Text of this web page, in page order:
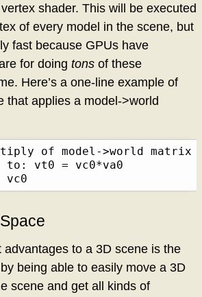
vertex shader. This will be executed
of every model in the scene, but
fast because GPUs have
for doing tons of these
Here’s a one-line example of
that applies a model->world
of model->world matrix
vt0 = vc0*va0
vc0
advantages to a 3D scene is the
being able to easily move a 3D
scene and get all kinds of